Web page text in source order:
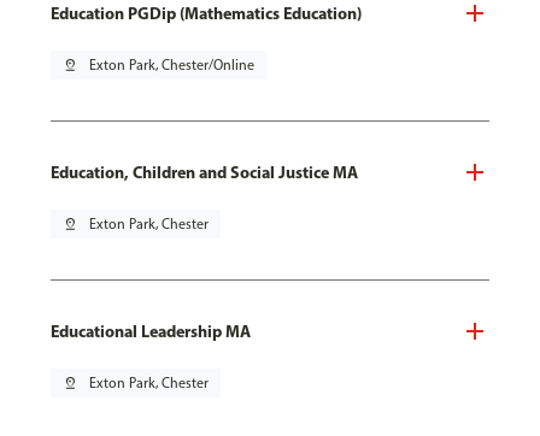
Education PGDip (Mathematics Education)
pin_drop Exton Park, Chester/Online
Education, Children and Social Justice MA
pin_drop Exton Park, Chester
Educational Leadership MA
pin_drop Exton Park, Chester